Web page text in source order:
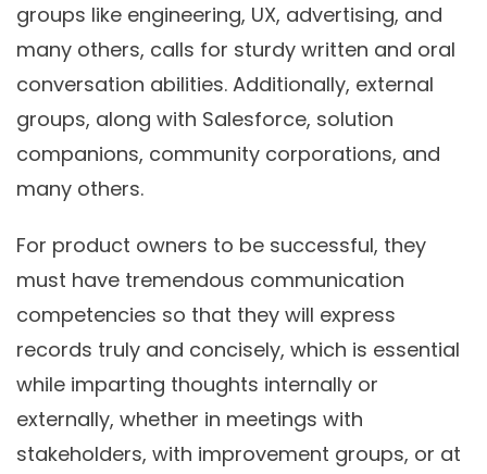
groups like engineering, UX, advertising, and
many others, calls for sturdy written and oral
conversation abilities. Additionally, external
groups, along with Salesforce, solution
companions, community corporations, and
many others.
For product owners to be successful, they
must have tremendous communication
competencies so that they will express
records truly and concisely, which is essential
while imparting thoughts internally or
externally, whether in meetings with
stakeholders, with improvement groups, or at